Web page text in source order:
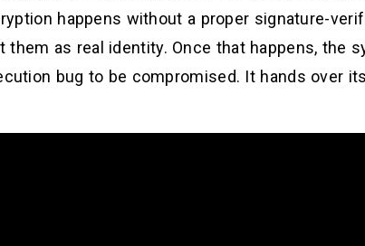
happens without a proper signature-
as real identity. Once that happens, the
bug to be compromised. It hands over